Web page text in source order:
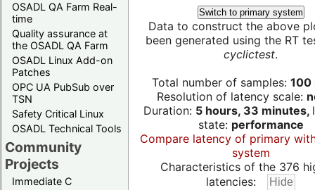
OSADL QA Farm Real-
time
Quality assurance at
the OSADL QA Farm
OSADL Linux Add-on
Patches
OPC UA PubSub over
TSN
Safety Critical Linux
OSADL Technical Tools
Community
Projects
Immediate C
Switch to primary system
Data to construct the above
been generated using the RT
cyclictest.
Total number of samples: 100
Resolution of latency scale:
Duration: 5 hours, 33 minutes,
state: performance
Compare latency of primary
system
Characteristics of the 376
latencies: